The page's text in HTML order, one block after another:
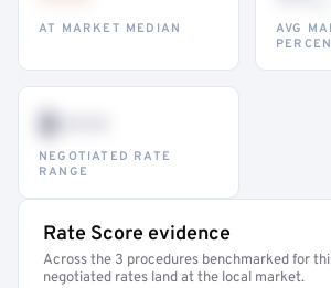
AT MARKET MEDIAN
AVG
$•••
NEGOTIATED RATE
RANGE
Rate Score evidence
Across the 3 procedures benchmarked for
negotiated rates land at the local market.